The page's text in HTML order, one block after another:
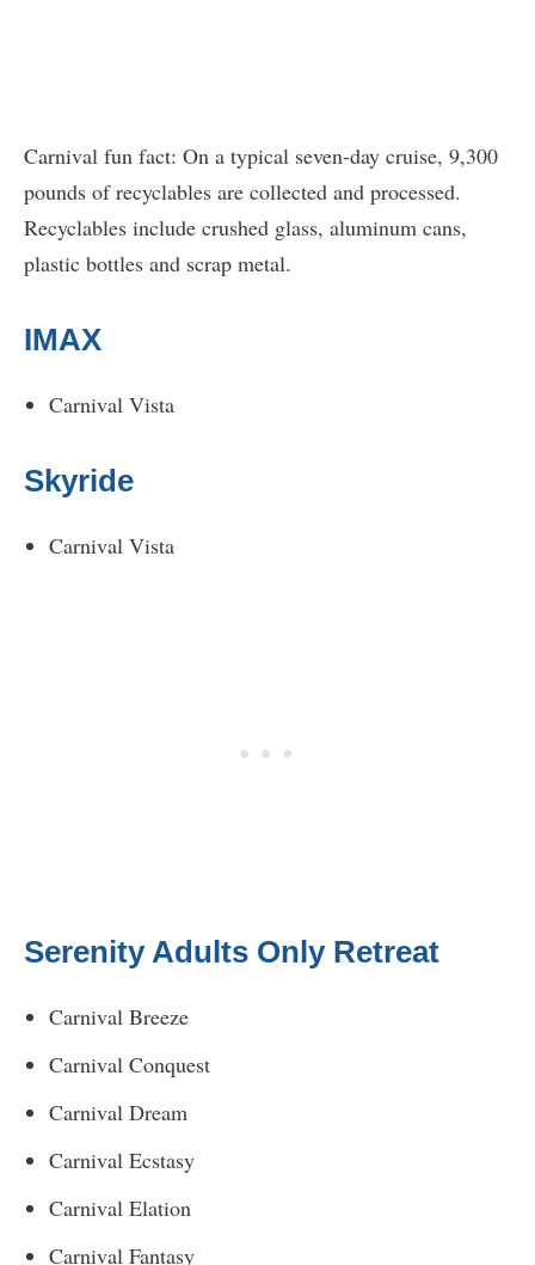
Carnival fun fact: On a typical seven-day cruise, 9,300
pounds of recyclables are collected and processed.
Recyclables include crushed glass, aluminum cans,
plastic bottles and scrap metal.
IMAX
Carnival Vista
Skyride
Carnival Vista
Serenity Adults Only Retreat
Carnival Breeze
Carnival Conquest
Carnival Dream
Carnival Ecstasy
Carnival Elation
Carnival Fantasy